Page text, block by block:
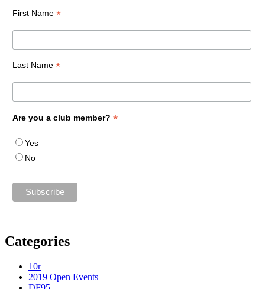
First Name *
Last Name *
Are you a club member? *
Yes
No
Categories
10r
2019 Open Events